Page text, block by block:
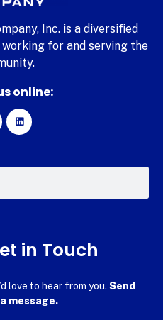
Inc. is a diversified
for and serving the
online:
in Touch
love to hear from you. Send
message.